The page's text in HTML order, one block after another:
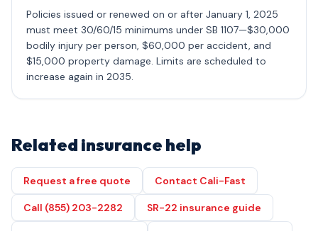
Policies issued or renewed on or after January 1, 2025
must meet 30/60/15 minimums under SB 1107—$30,000
bodily injury per person, $60,000 per accident, and
$15,000 property damage. Limits are scheduled to
increase again in 2035.
Related insurance help
Request a free quote Contact Cali-Fast
Call (855) 203-2282 SR-22 insurance guide